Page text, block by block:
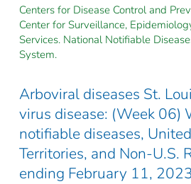
Centers for Disease Control and
Center for Surveillance,
Services. National Notifiable
System.
Arboviral diseases St.
virus disease: (Week 06)
notifiable diseases,
Territories, and Non-U.S.
ending February 11, 2023